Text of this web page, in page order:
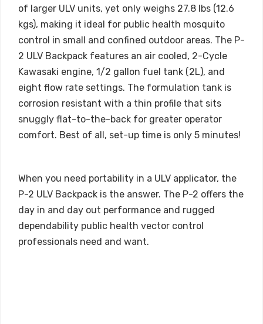
of larger ULV units, yet only weighs 27.8 lbs (12.6
kgs), making it ideal for public health mosquito
control in small and confined outdoor areas. The P-
2 ULV Backpack features an air cooled, 2-Cycle
Kawasaki engine, 1/2 gallon fuel tank (2L), and
eight flow rate settings. The formulation tank is
corrosion resistant with a thin profile that sits
snuggly flat-to-the-back for greater operator
comfort. Best of all, set-up time is only 5 minutes!
When you need portability in a ULV applicator, the
P-2 ULV Backpack is the answer. The P-2 offers the
day in and day out performance and rugged
dependability public health vector control
professionals need and want.